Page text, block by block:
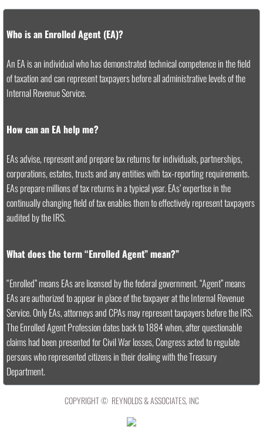
Who is an Enrolled Agent (EA)?
An EA is an individual who has demonstrated technical competence in the field
of taxation and can represent taxpayers before all administrative levels of the
Internal Revenue Service.
How can an EA help me?
EAs advise, represent and prepare tax returns for individuals, partnerships,
corporations, estates, trusts and any entities with tax-reporting requirements.
EAs prepare millions of tax returns in a typical year. EAs’ expertise in the
continually changing field of tax enables them to effectively represent taxpayers
audited by the IRS.
What does the term “Enrolled Agent” mean?”
“Enrolled” means EAs are licensed by the federal government. “Agent” means
EAs are authorized to appear in place of the taxpayer at the Internal Revenue
Service. Only EAs, attorneys and CPAs may represent taxpayers before the IRS.
The Enrolled Agent Profession dates back to 1884 when, after questionable
claims had been presented for Civil War losses, Congress acted to regulate
persons who represented citizens in their dealing with the Treasury
Department.
COPYRIGHT © REYNOLDS & ASSOCIATES, INC